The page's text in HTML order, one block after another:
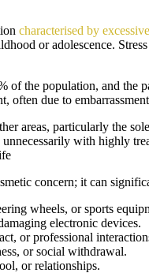
characterised by
or adolescence.
of the population, and the
often due to
areas, particularly the
with highly
concern; it can
wheels, or sports
electronic devices.
or professional
or social withdrawal.
or relationships.